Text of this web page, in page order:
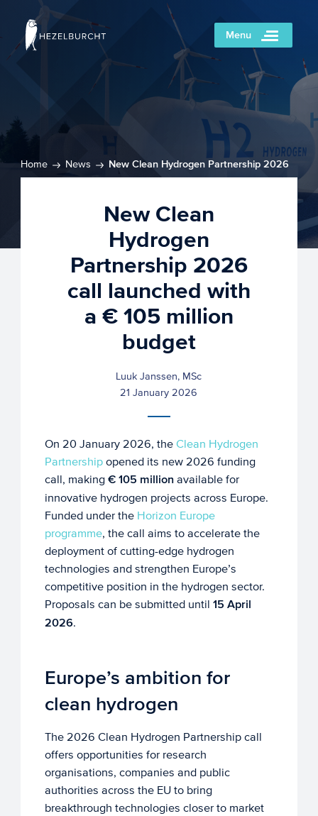
Menu
Home News
New Clean Hydrogen Partnership 2026
New Clean
Hydrogen
Partnership 2026
call launched with
a € 105 million
budget
Luuk Janssen, MSc
21 January 2026
On 20 January 2026, the Clean Hydrogen
Partnershipopened its new 2026 funding
call, making € 105 millionavailable for
innovative hydrogen projects across Europe.
Funded under the Horizon Europe
programme, the call aims to accelerate the
deployment of cutting-edge hydrogen
technologies and strengthen Europe’s
competitive position in the hydrogen sector.
Proposals can be submitted until 15 April
2026.
Europe’s ambition for
clean hydrogen
The 2026 Clean Hydrogen Partnership call
offers opportunities for research
organisations, companies and public
authorities across the EU to bring
breakthrough technologies closer to market